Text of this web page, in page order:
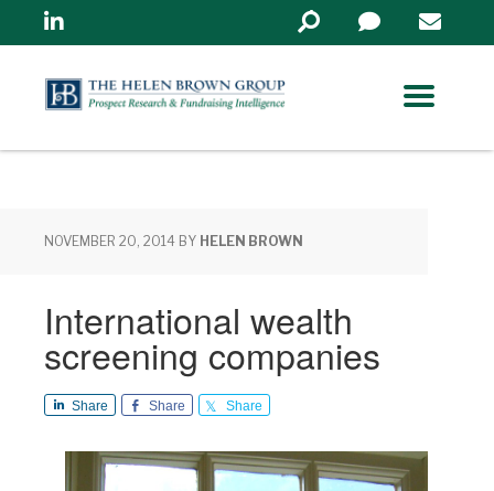
Linkedin
Search
in
NOVEMBER 20, 2014 BY HELEN BROWN
International wealth
screening companies
Share Share Share